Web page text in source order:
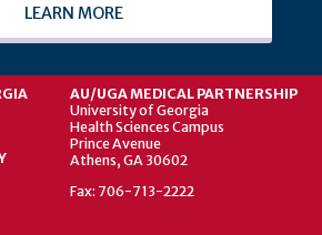
LEARN MORE
AU/UGA MEDICAL PARTNERSHIP
University of Georgia
Health Sciences Campus
Prince Avenue
Athens, GA 30602
Fax: 706-713-2222